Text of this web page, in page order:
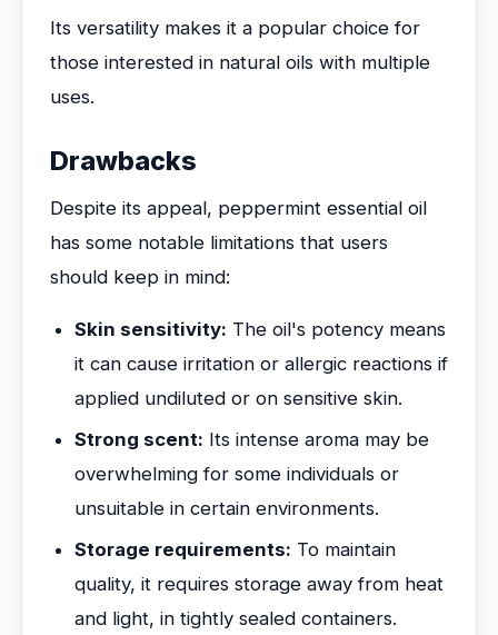
Its versatility makes it a popular choice for
those interested in natural oils with multiple
uses.
Drawbacks
Despite its appeal, peppermint essential oil
has some notable limitations that users
should keep in mind:
Skin sensitivity: The oil's potency means
it can cause irritation or allergic reactions if
applied undiluted or on sensitive skin.
Strong scent: Its intense aroma may be
overwhelming for some individuals or
unsuitable in certain environments.
Storage requirements: To maintain
quality, it requires storage away from heat
and light, in tightly sealed containers.